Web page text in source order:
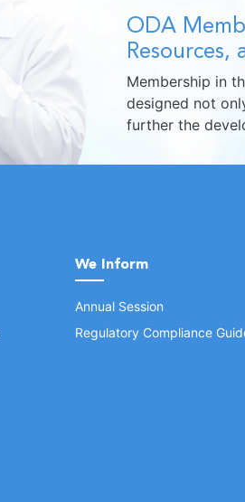
ODA
Resources,
Membership in
designed not
further the
We Inform
Annual Session
Regulatory Compliance